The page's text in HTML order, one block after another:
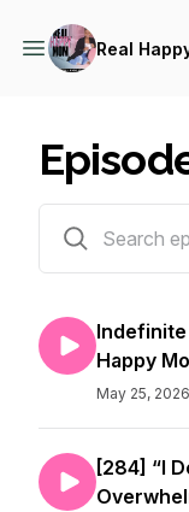
Real
Happy
May 25, 2026
[284] “I